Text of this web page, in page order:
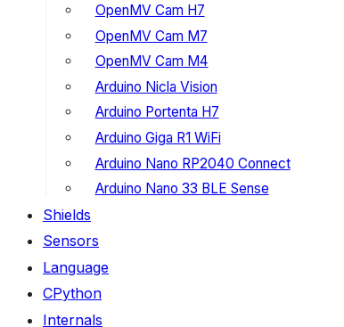
OpenMV Cam H7
OpenMV Cam M7
OpenMV Cam M4
Arduino Nicla Vision
Arduino Portenta H7
Arduino Giga R1 WiFi
Arduino Nano RP2040 Connect
Arduino Nano 33 BLE Sense
Shields
Sensors
Language
CPython
Internals